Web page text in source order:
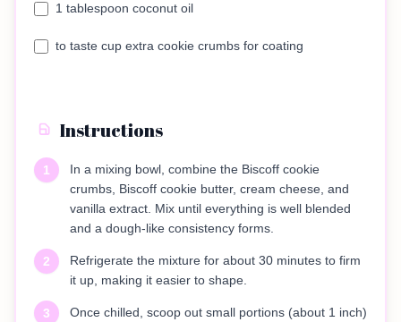
1 tablespoon coconut oil
to taste cup extra cookie crumbs for coating
Instructions
1
In a mixing bowl, combine the Biscoff cookie
crumbs, Biscoff cookie butter, cream cheese, and
vanilla extract. Mix until everything is well blended
and a dough-like consistency forms.
2
Refrigerate the mixture for about 30 minutes to firm
it up, making it easier to shape.
3
Once chilled, scoop out small portions (about 1 inch)